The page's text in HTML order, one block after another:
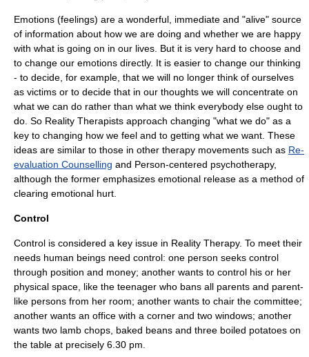
Emotions (feelings) are a wonderful, immediate and "alive" source
of information about how we are doing and whether we are happy
with what is going on in our lives. But it is very hard to choose and
to change our emotions directly. It is easier to change our thinking
- to decide, for example, that we will no longer think of ourselves
as victims or to decide that in our thoughts we will concentrate on
what we can do rather than what we think everybody else ought to
do. So Reality Therapists approach changing "what we do" as a
key to changing how we feel and to getting what we want. These
ideas are similar to those in other therapy movements such as Re-
evaluation Counselling and Person-centered psychotherapy,
although the former emphasizes emotional release as a method of
clearing emotional hurt.
Control
Control is considered a key issue in Reality Therapy. To meet their
needs human beings need control: one person seeks control
through position and money; another wants to control his or her
physical space, like the teenager who bans all parents and parent-
like persons from her room; another wants to chair the committee;
another wants an office with a corner and two windows; another
wants two lamb chops, baked beans and three boiled potatoes on
the table at precisely 6.30 pm.